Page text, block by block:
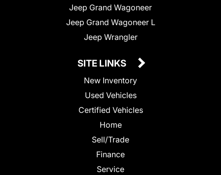
Jeep Grand Wagoneer
Jeep Grand Wagoneer L
Jeep Wrangler
SITE LINKS
New Inventory
Used Vehicles
Certified Vehicles
Home
Sell/Trade
Finance
Service